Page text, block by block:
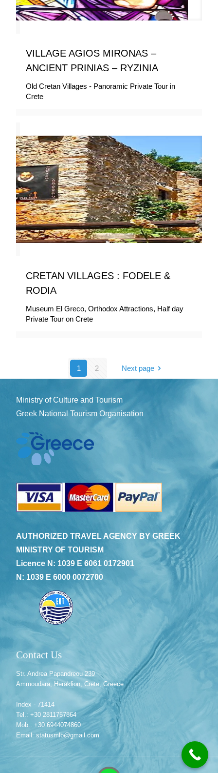
VILLAGE AGIOS MIRONAS –
ANCIENT PRINIAS – RYZINIA
Old Cretan Villages - Panoramic Private Tour in
Crete
CRETAN VILLAGES : FODELE &
RODIA
Museum El Greco, Orthodox Attractions, Half day
Private Tour on Crete
1 2 Next page
Ministry of Culture and Tourism
Greek National Tourism Organisation
AUTHORIZED TRAVEL AGENCY BY GREEK
MINISTRY OF TOURISM
Licence N: 1039 E 6061 0172901
N: 1039 E 6000 0072700
Contact Us
Str. Andrea Papandreou 239
Ammoudara, Heraklion, Crete, Greece
Index - 71414
Tel.: +30 2811757864
Mob.: +30 6944074860
Email: statusmlb@gmail.com